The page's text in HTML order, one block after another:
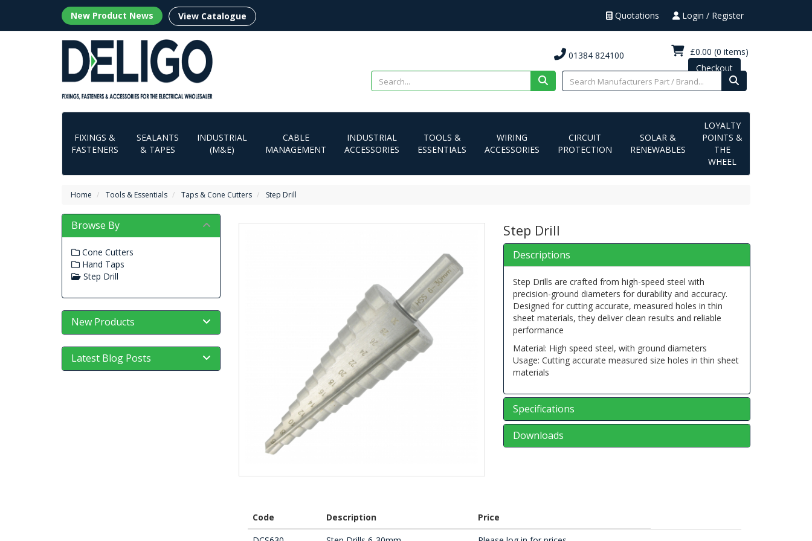
New Product News View Catalogue Login / Register
Quotations
£0.00 (0 items)
Checkout
01384 824100
FIXINGS &
FASTENERS
SEALANTS
& TAPES
INDUSTRIAL
(M&E)
CABLE
MANAGEMENT
INDUSTRIAL
ACCESSORIES
TOOLS &
ESSENTIALS
WIRING
ACCESSORIES
CIRCUIT
PROTECTION
SOLAR &
RENEWABLES
LOYALTY
POINTS &
THE
WHEEL
Home Tools & Essentials Taps & Cone Cutters Step Drill
Step Drill
Descriptions
Step Drills are crafted from high-speed steel with
precision-ground diameters for durability and accuracy.
Designed for cutting accurate, measured holes in thin
sheet materials, they deliver clean results and reliable
performance
Material: High speed steel, with ground diameters
Usage: Cutting accurate measured size holes in thin sheet
materials
Specifications
Downloads
Code Description
Price
Browse By
Cone Cutters
Hand Taps
Step Drill
New Products
Latest Blog Posts